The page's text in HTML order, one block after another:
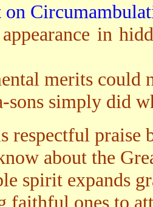
on
appearance in
merits could
sons simply did
respectful praise
about the
spirit expands
faithful ones to